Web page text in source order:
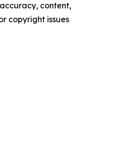
content,
copyright issues